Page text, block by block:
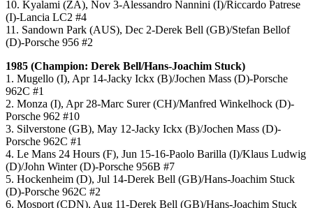
10. Kyalami (ZA), Nov 3-Alessandro Nannini (I)/Riccardo Patrese
(I)-Lancia LC2 #4
11. Sandown Park (AUS), Dec 2-Derek Bell (GB)/Stefan Bellof
(D)-Porsche 956 #2
1985 (Champion: Derek Bell/Hans-Joachim Stuck)
1. Mugello (I), Apr 14-Jacky Ickx (B)/Jochen Mass (D)-Porsche
962C #1
2. Monza (I), Apr 28-Marc Surer (CH)/Manfred Winkelhock (D)-
Porsche 962 #10
3. Silverstone (GB), May 12-Jacky Ickx (B)/Jochen Mass (D)-
Porsche 962C #1
4. Le Mans 24 Hours (F), Jun 15-16-Paolo Barilla (I)/Klaus Ludwig
(D)/John Winter (D)-Porsche 956B #7
5. Hockenheim (D), Jul 14-Derek Bell (GB)/Hans-Joachim Stuck
(D)-Porsche 962C #2
6. Mosport (CDN), Aug 11-Derek Bell (GB)/Hans-Joachim Stuck